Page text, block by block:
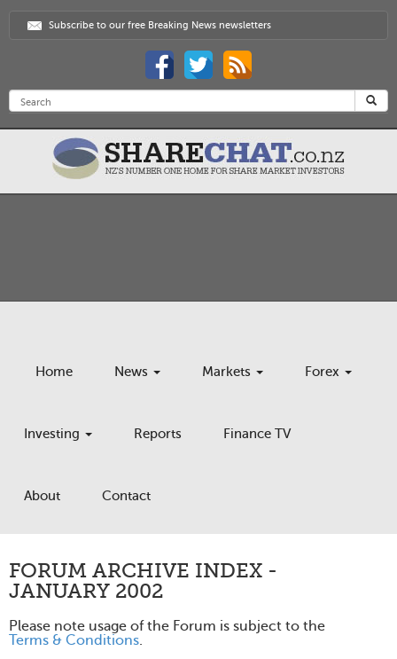
Subscribe to our free Breaking News newsletters
Home News Markets Forex
Investing Reports Finance TV
About Contact
FORUM ARCHIVE INDEX -
JANUARY 2002
Please note usage of the Forum is subject to the
Terms & Conditions.